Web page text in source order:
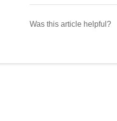
Was this article helpful?